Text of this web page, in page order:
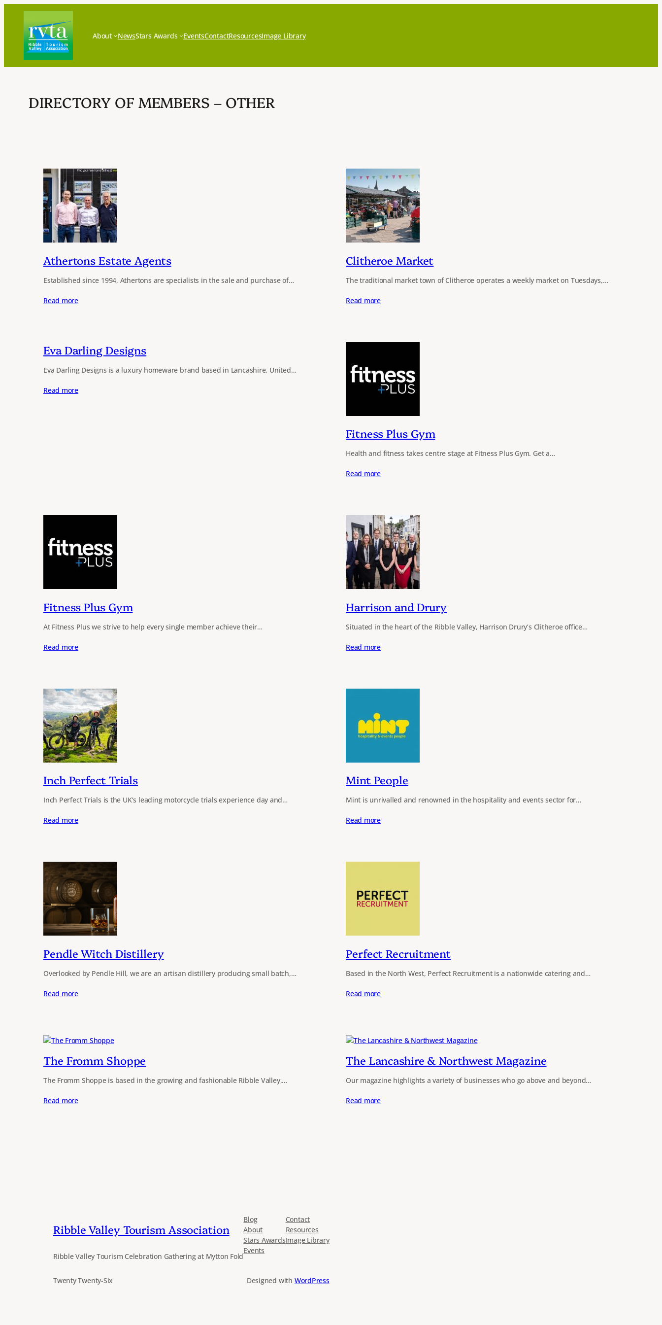
content
About NewsStars Awards EventsContactResourcesImage Library
DIRECTORY OF MEMBERS – OTHER
Athertons Estate Agents
Established since 1994, Athertons are specialists in the sale and purchase of…
Read more
Clitheroe Market
The traditional market town of Clitheroe operates a weekly market on Tuesdays,…
Read more
Eva Darling Designs
Eva Darling Designs is a luxury homeware brand based in Lancashire, United…
Read more
Fitness Plus Gym
Health and fitness takes centre stage at Fitness Plus Gym. Get a…
Read more
Fitness Plus Gym
At Fitness Plus we strive to help every single member achieve their…
Read more
Harrison and Drury
Situated in the heart of the Ribble Valley, Harrison Drury’s Clitheroe office…
Read more
Inch Perfect Trials
Inch Perfect Trials is the UK’s leading motorcycle trials experience day and…
Read more
Mint People
Mint is unrivalled and renowned in the hospitality and events sector for…
Read more
Pendle Witch Distillery
Overlooked by Pendle Hill, we are an artisan distillery producing small batch,…
Read more
Perfect Recruitment
Based in the North West, Perfect Recruitment is a nationwide catering and…
Read more
The Fromm Shoppe
The Fromm Shoppe is based in the growing and fashionable Ribble Valley,…
Read more
The Lancashire & Northwest Magazine
Our magazine highlights a variety of businesses who go above and beyond…
Read more
Ribble Valley Tourism Association
Ribble Valley Tourism Celebration Gathering at Mytton Fold
Blog
About
Stars Awards
Events
Contact
Resources
Image Library
Twenty Twenty-Six Designed with WordPress